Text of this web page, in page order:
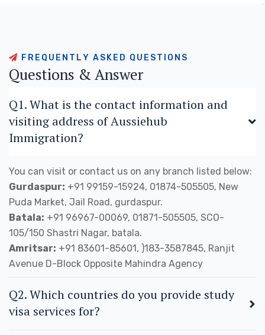
F R E Q U E N T LY AS K E D Q U E ST O N S
Questions &Answer
Q1. What is the contact information and
visiting address of Aussiehub
Immigration?
You can visit or contact us on any branch listed below:
Gurdaspur: +91 99159-15924, 01874-505505, New
Puda Market, Jail Road, gurdaspur.
Batala: +91 96967-00069, 01871-505505, SCO-
105/150 Shastri Nagar, batala.
Amritsar: +91 83601-85601, )183-3587845, Ranjit
Avenue D-Block Opposite Mahindra Agency
Q2. Which countries do you provide study
visa services for?